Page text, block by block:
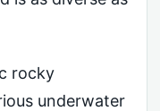
rocky
underwater